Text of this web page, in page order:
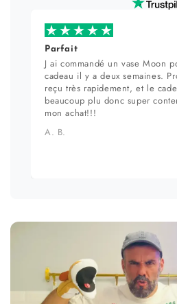
Parfait
J ai commandé un vase Moon
cadeau il y a deux semaines.
reçu très rapidement, et le
beaucoup plu donc super
mon achat!!!
A. B.